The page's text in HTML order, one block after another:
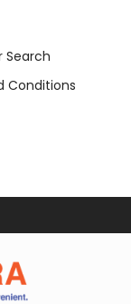
Search
Conditions